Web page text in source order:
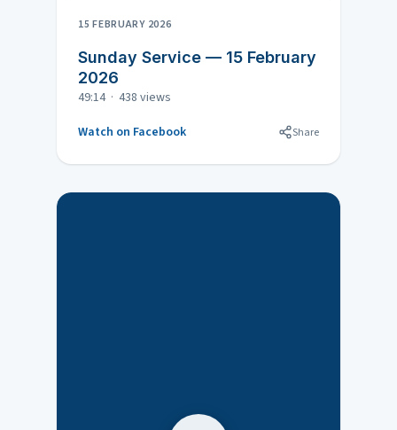
15 FEBRUARY 2026
Sunday Service — 15 February
2026
49:14 · 438 views
Watch on Facebook
Share